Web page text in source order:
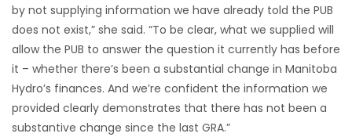
LATEST
GAMES
MAHJONG
MATCH-
by not supplying information we have already told the PUB
does not exist,” she said. “To be clear, what we supplied will
allow the PUB to answer the question it currently has before
it – whether there’s been a substantial change in Manitoba
Hydro’s finances. And we’re confident the information we
provided clearly demonstrates that there has not been a
substantive change since the last GRA.”